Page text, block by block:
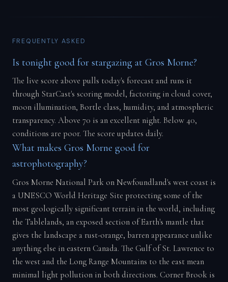
FREQUENTLY ASKED
Is tonight good for stargazing at Gros Morne?
The live score above pulls today's forecast and runs it
through StarCast's scoring model, factoring in cloud cover,
moon illumination, Bortle class, humidity, and atmospheric
transparency. Above 70 is an excellent night. Below 40,
conditions are poor. The score updates daily.
What makes Gros Morne good for
astrophotography?
Gros Morne National Park on Newfoundland's west coast is
a UNESCO World Heritage Site protecting some of the
most geologically significant terrain in the world, including
the Tablelands, an exposed section of Earth's mantle that
gives the landscape a rust-orange, barren appearance unlike
anything else in eastern Canada. The Gulf of St. Lawrence to
the west and the Long Range Mountains to the east mean
minimal light pollution in both directions. Corner Brook is